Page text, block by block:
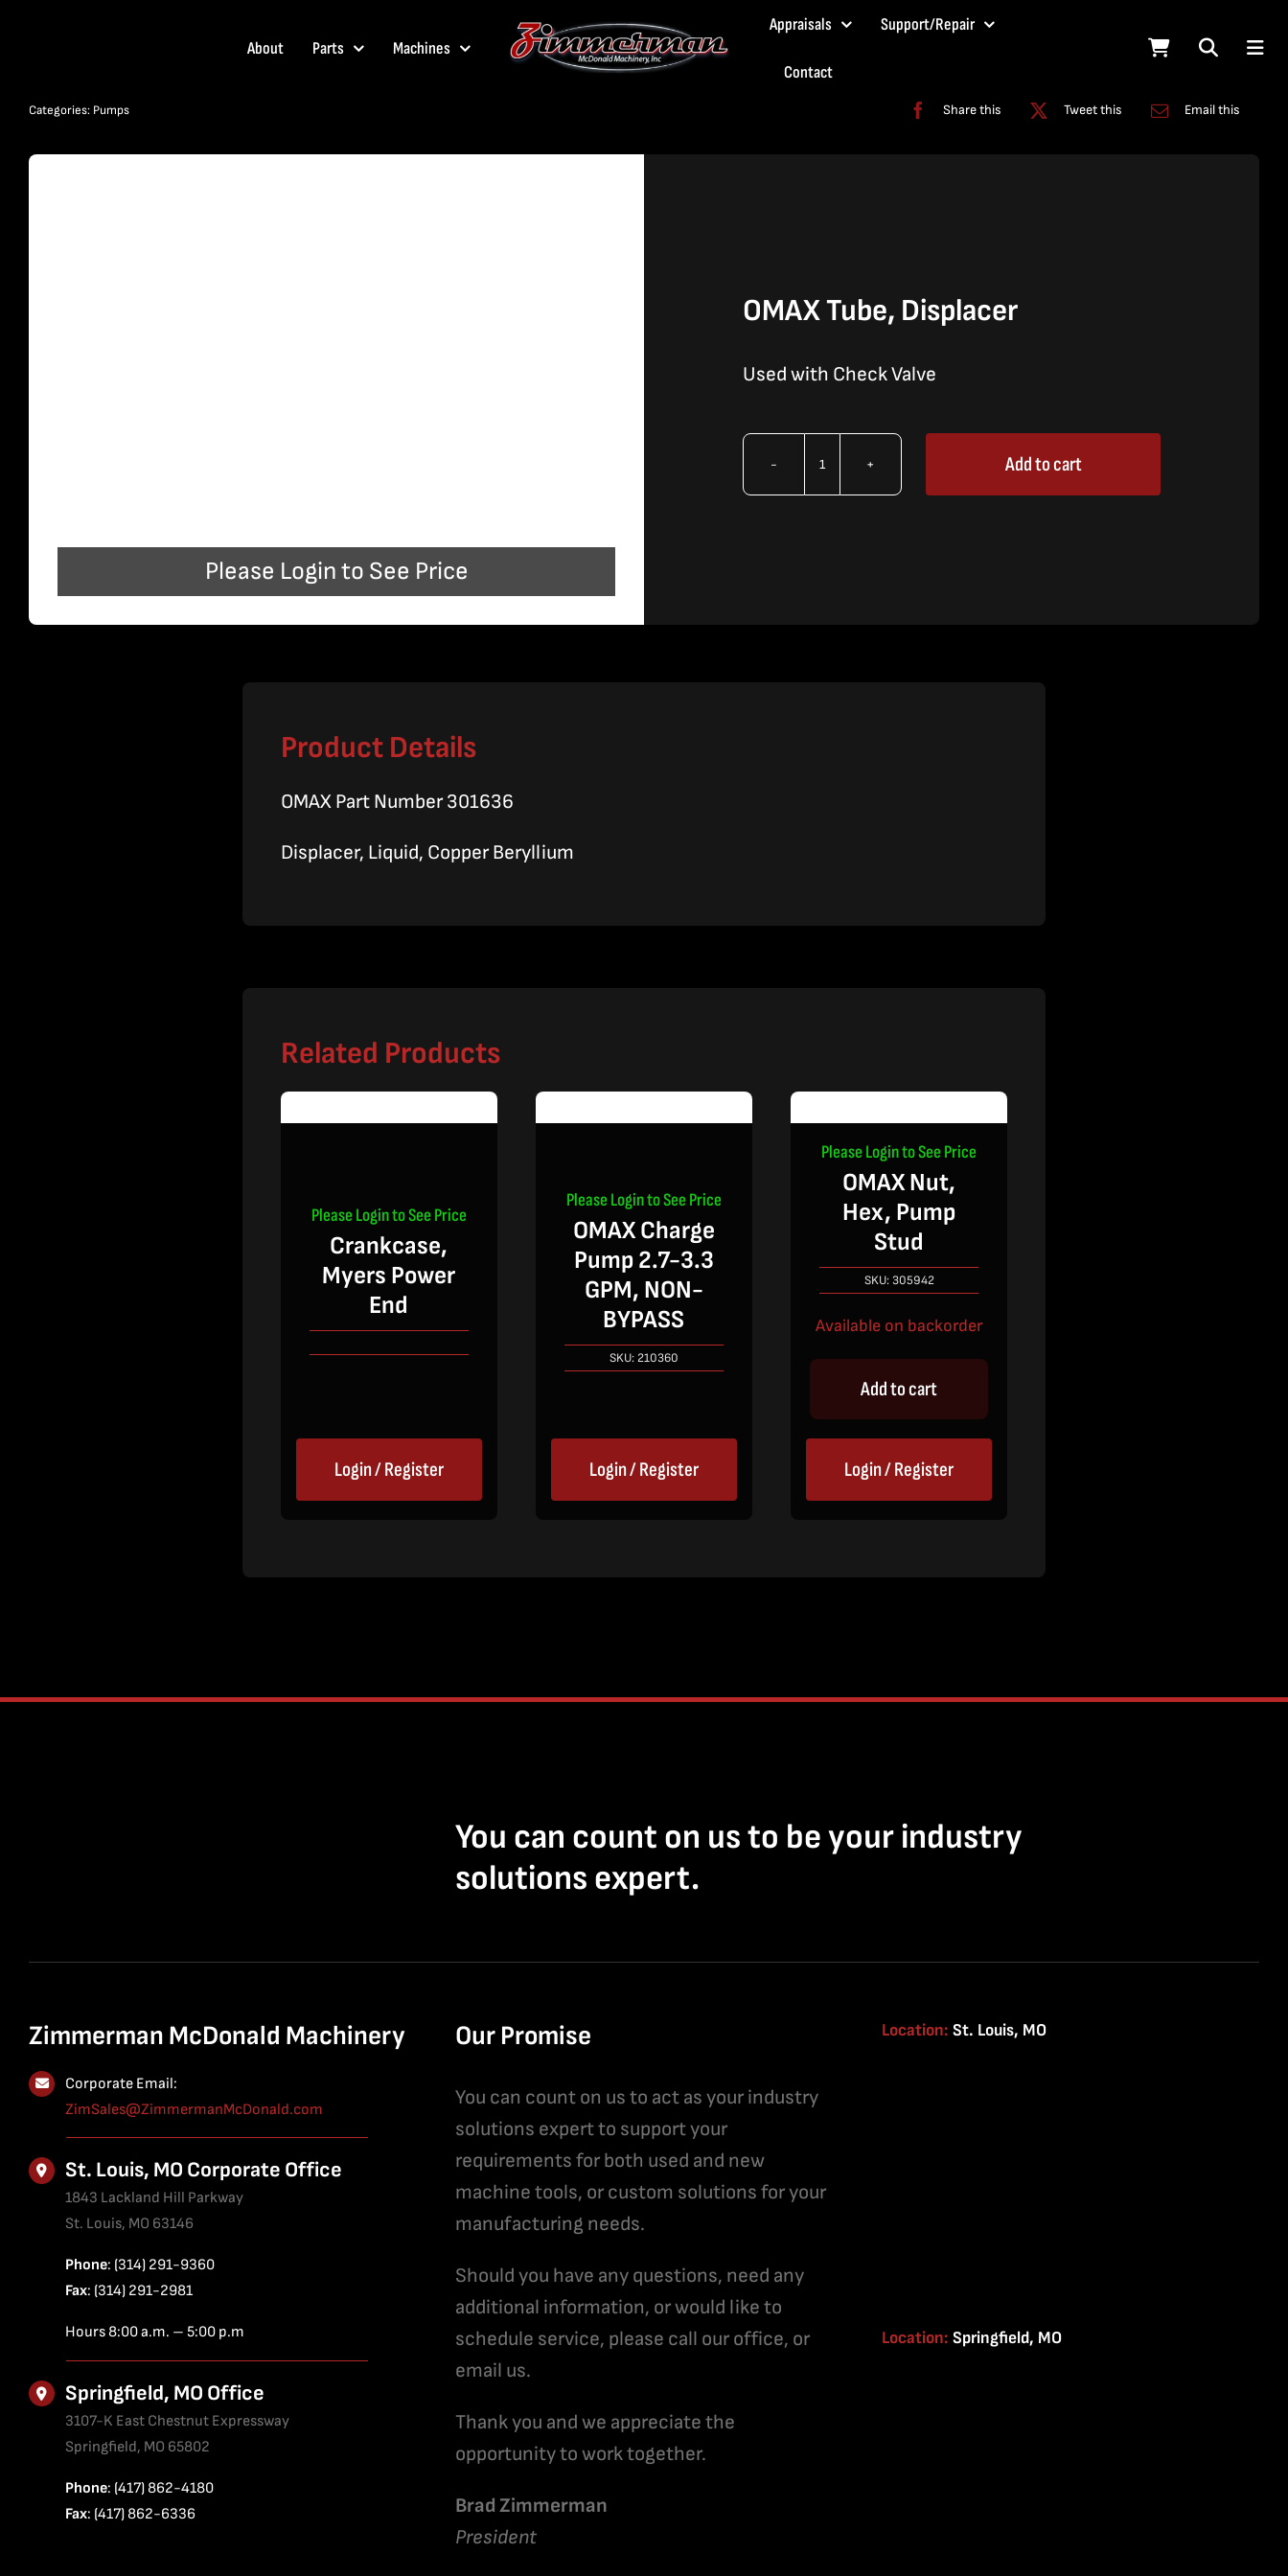
About Parts Machines
Appraisals Support/Repair
Contact
Categories: Pumps Share this Tweet this Email this
Please Login to See Price
OMAX Tube, Displacer
Used with Check Valve
Add to cart
Product Details
OMAX Part Number 301636
Displacer, Liquid, Copper Beryllium
Related Products
Please Login to See Price
Crankcase,
Myers Power
End
Login / Register
Please Login to See Price
OMAX Charge
Pump 2.7-3.3
GPM, NON-
BYPASS
SKU: 210360
Login / Register
Please Login to See Price
OMAX Nut,
Hex, Pump
Stud
SKU:305942
Available on backorder
Add to cart
Login / Register
You can count on us to be your industry
solutions expert.
Zimmerman McDonald Machinery
Corporate Email:
ZimSales@ZimmermanMcDonald.com
St. Louis, MO Corporate Office
1843 Lackland Hill Parkway
St. Louis, MO 63146
Phone: (314) 291-9360
Fax: (314) 291-2981
Hours 8:00 a.m. – 5:00 p.m
Springfield, MO Office
3107-K East Chestnut Expressway
Springfield, MO 65802
Phone: (417) 862-4180
Fax: (417) 862-6336
Our Promise
You can count on us to act as your industry
solutions expert to support your
requirements for both used and new
machine tools, or custom solutions for your
manufacturing needs.
Should you have any questions, need any
additional information, or would like to
schedule service, please call our office, or
email us.
Thank you and we appreciate the
opportunity to work together.
Brad Zimmerman
President
Location: St. Louis, MO
Location: Springfield, MO